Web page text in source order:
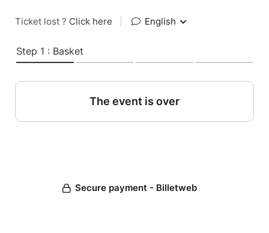
Ticket lost ? Click here English
Step 1 : Basket
The event is over
Secure payment - Billetweb